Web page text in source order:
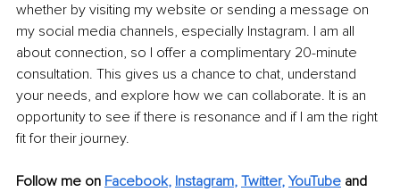
whether by visiting my website or sending a message on
my social media channels, especially Instagram. I am all
about connection, so I offer a complimentary 20-minute
consultation. This gives us a chance to chat, understand
your needs, and explore how we can collaborate. It is an
opportunity to see if there is resonance and if I am the right
fit for their journey.
Follow me on Facebook, Instagram, Twitter, YouTube and